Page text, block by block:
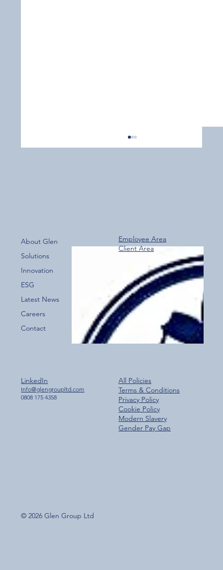
Over 800 Downloads – A Fantastic Start
for the New Glen Group App!
About Glen
Solutions
Innovation
ESG
Latest News
Careers
Contact
Employee Area
Client Area
All Policies
Terms & Conditions
Privacy Policy
Cookie Policy
Modern Slavery
Gender Pay Gap
LinkedIn
Info@glengroupltd.com
0808 175 4358
© 2026 Glen Group Ltd